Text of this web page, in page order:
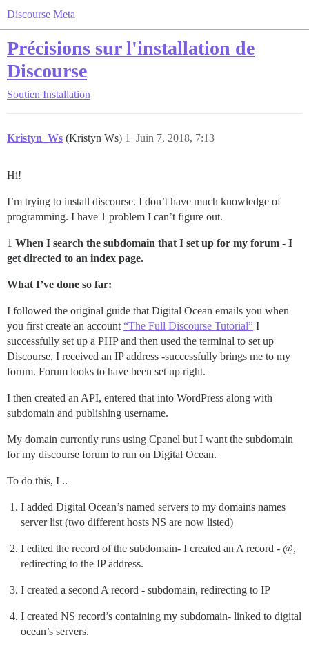
Discourse Meta
Précisions sur l'installation de
Discourse
Soutien Installation
Kristyn_Ws (Kristyn Ws) Juin 7, 2018, 7:13
1
Hi!
I’m trying to install discourse. I don’t have much knowledge of
programming. I have 1 problem I can’t figure out.
1 When I search the subdomain that I set up for my forum - I
get directed to an index page.
What I’ve done so far:
I followed the original guide that Digital Ocean emails you when
you first create an account “The Full Discourse Tutorial” I
successfully set up a PHP and then used the terminal to set up
Discourse. I received an IP address -successfully brings me to my
forum. Forum looks to have been set up right.
I then created an API, entered that into WordPress along with
subdomain and publishing username.
My domain currently runs using Cpanel but I want the subdomain
for my discourse forum to run on Digital Ocean.
To do this, I ..
I added Digital Ocean’s named servers to my domains names
server list (two different hosts NS are now listed)
I edited the record of the subdomain- I created an A record - @,
redirecting to the IP address.
I created a second A record - subdomain, redirecting to IP
I created NS record’s containing my subdomain- linked to digital
ocean’s servers.